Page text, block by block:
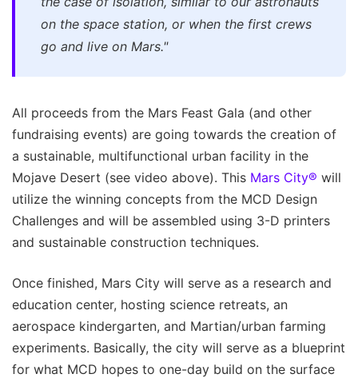
on the space station, or when the first crews
go and live on Mars."
All proceeds from the Mars Feast Gala (and other
fundraising events) are going towards the creation of
a sustainable, multifunctional urban facility in the
Mojave Desert (see video above). This Mars City® will
utilize the winning concepts from the MCD Design
Challenges and will be assembled using 3-D printers
and sustainable construction techniques.
Once finished, Mars City will serve as a research and
education center, hosting science retreats, an
aerospace kindergarten, and Martian/urban farming
experiments. Basically, the city will serve as a blueprint
for what MCD hopes to one-day build on the surface